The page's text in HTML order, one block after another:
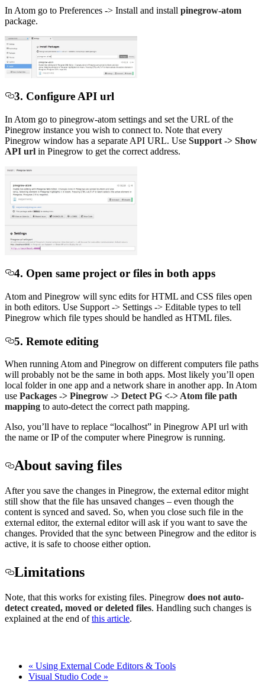
In Atom go to Preferences -> Install and install pinegrow-atom
package.
3. Configure API url
In Atom go to pinegrow-atom settings and set the URL of the
Pinegrow instance you wish to connect to. Note that every
Pinegrow window has a separate API URL. Use Support -> Show
API url in Pinegrow to get the correct address.
4. Open same project or files in both apps
Atom and Pinegrow will sync edits for HTML and CSS files open
in both editors. Use Support -> Settings -> Editable types to tell
Pinegrow which file types should be handled as HTML files.
5. Remote editing
When running Atom and Pinegrow on different computers file paths
will probably not be the same in both apps. Most likely you’ll open
local folder in one app and a network share in another app. In Atom
use Packages -> Pinegrow -> Detect PG <-> Atom file path
mapping to auto-detect the correct path mapping.
Also, you’ll have to replace “localhost” in Pinegrow API url with
the name or IP of the computer where Pinegrow is running.
About saving files
After you save the changes in Pinegrow, the external editor might
still show that the file has unsaved changes – even though the
content is synced and saved. So, when you close such file in the
external editor, the external editor will ask if you want to save the
changes. Provided that the sync between Pinegrow and the editor is
active, it is safe to choose either option.
Limitations
Note, that this works for existing files. Pinegrow does not auto-
detect created, moved or deleted files. Handling such changes is
explained at the end ofthis article.
« Using External Code Editors & Tools
Visual Studio Code »